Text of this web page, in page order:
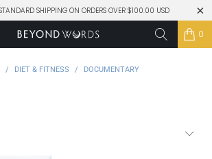
SHIPPING ON ORDERS OVER $100.00 USD
0
/ DIET & FITNESS / DOCUMENTARY